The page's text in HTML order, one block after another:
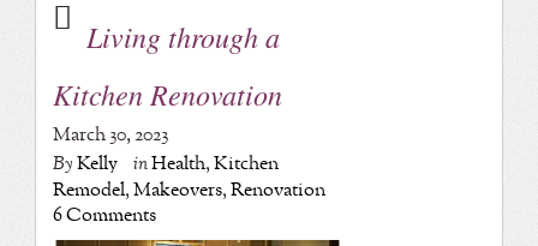
Living through a
Kitchen Renovation
March 30, 2023
ByKelly inHealth,Kitchen
Remodel,Makeovers,Renovation
6 Comments